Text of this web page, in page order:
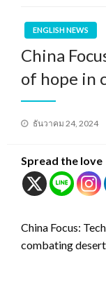
ENGLISH NEWS
China
of hope in
Posted
ธันวาคม 24, 2024
Spread the love
China Focus:
combating